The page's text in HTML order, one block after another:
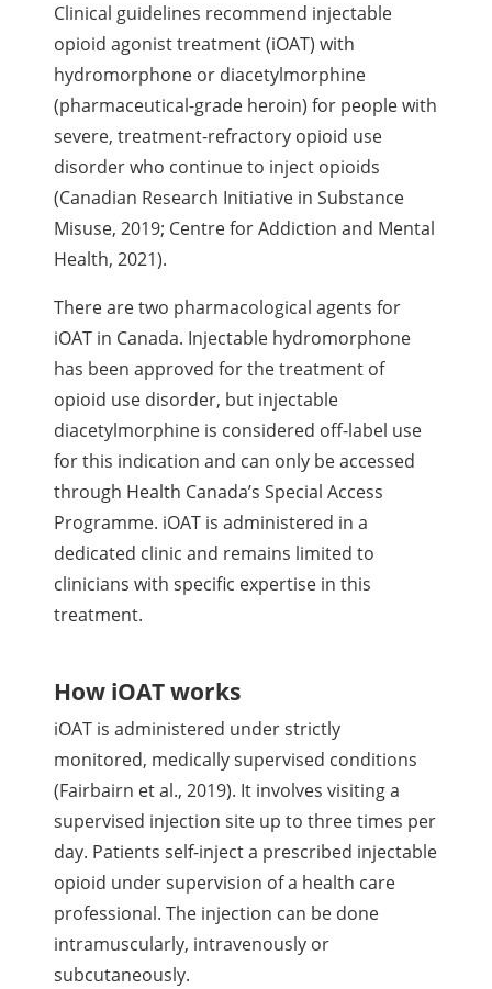
Clinical guidelines recommend injectable
opioid agonist treatment (iOAT) with
hydromorphone or diacetylmorphine
(pharmaceutical-grade heroin) for people with
severe, treatment-refractory opioid use
disorder who continue to inject opioids
(Canadian Research Initiative in Substance
Misuse, 2019; Centre for Addiction and Mental
Health, 2021).
There are two pharmacological agents for
iOAT in Canada. Injectable hydromorphone
has been approved for the treatment of
opioid use disorder, but injectable
diacetylmorphine is considered off-label use
for this indication and can only be accessed
through Health Canada’s Special Access
Programme. iOAT is administered in a
dedicated clinic and remains limited to
clinicians with specific expertise in this
treatment.
How iOAT works
iOAT is administered under strictly
monitored, medically supervised conditions
(Fairbairn et al., 2019). It involves visiting a
supervised injection site up to three times per
day. Patients self-inject a prescribed injectable
opioid under supervision of a health care
professional. The injection can be done
intramuscularly, intravenously or
subcutaneously.